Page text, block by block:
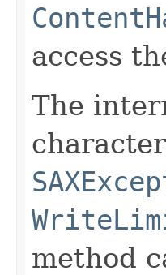
access
The
method